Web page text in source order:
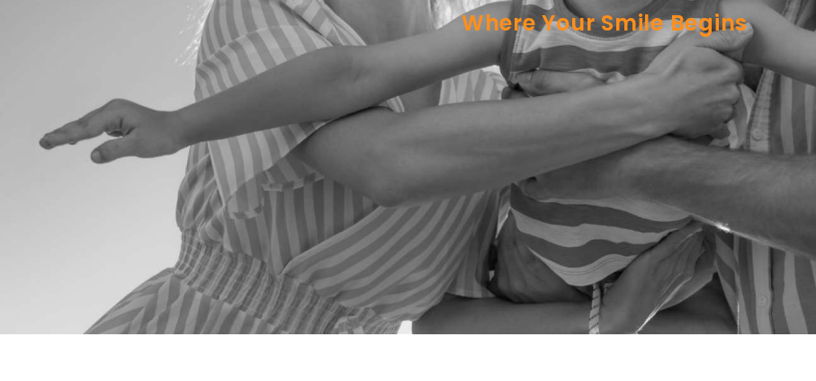
Where Your Smile Begins